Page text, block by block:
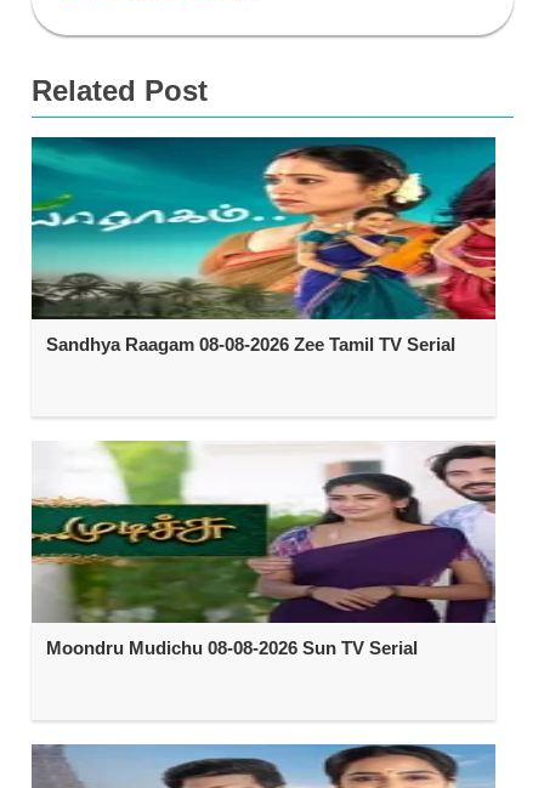
Related Post
Sandhya Raagam 08-08-2026 Zee Tamil TV Serial
Moondru Mudichu 08-08-2026 Sun TV Serial